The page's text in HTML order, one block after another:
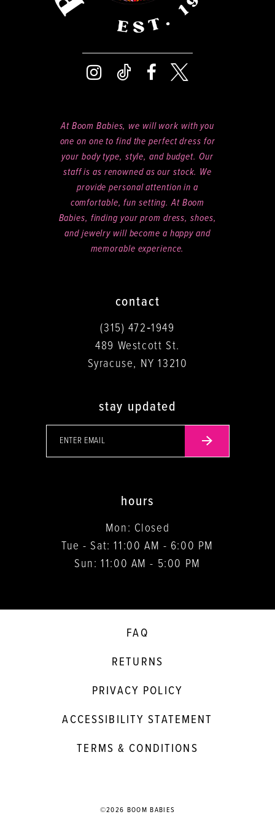
At Boom Babies, we will work with you
one on one to find the perfect dress for
your body type, style, and budget. Our
staff is as renowned as our stock. We
provide personal attention in a
comfortable, fun setting. At Boom
Babies, finding your prom dress, shoes,
and jewelry will become a happy and
memorable experience.
contact
(315) 472‑1949
489 Westcott St.
Syracuse, NY 13210
stay updated
hours
Mon: Closed
Tue - Sat: 11:00 AM - 6:00 PM
Sun: 11:00 AM - 5:00 PM
FAQ
RETURNS
PRIVACY POLICY
ACCESSIBILITY STATEMENT
TERMS & CONDITIONS
©2026 BOOM BABIES